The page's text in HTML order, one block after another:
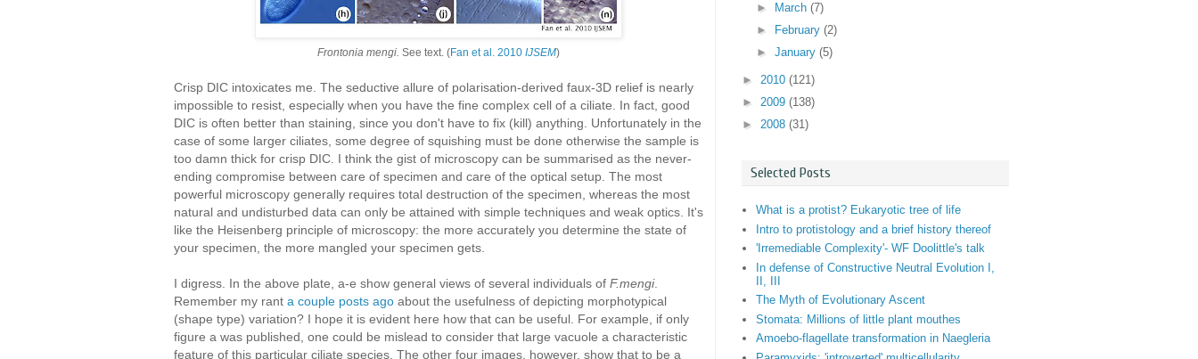
Frontonia mengi. See text. (Fan et al. 2010 IJSEM)
Crisp DIC intoxicates me. The seductive allure of polarisation-derived faux-3D relief is nearly
impossible to resist, especially when you have the fine complex cell of a ciliate. In fact, good
DIC is often better than staining, since you don't have to fix (kill) anything. Unfortunately in the
case of some larger ciliates, some degree of squishing must be done otherwise the sample is
too damn thick for crisp DIC. I think the gist of microscopy can be summarised as the never-
ending compromise between care of specimen and care of the optical setup. The most
powerful microscopy generally requires total destruction of the specimen, whereas the most
natural and undisturbed data can only be attained with simple techniques and weak optics. It's
like the Heisenberg principle of microscopy: the more accurately you determine the state of
your specimen, the more mangled your specimen gets.
I digress. In the above plate, a-e show general views of several individuals of F.mengi.
Remember my rant a couple posts ago about the usefulness of depicting morphotypical
(shape type) variation? I hope it is evident here how that can be useful. For example, if only
figure a was published, one could be mislead to consider that large vacuole a characteristic
feature of this particular ciliate species. The other four images, however, show that to be a
► March (7)
►
February (2)
► January (5)
► 2010 (121)
► 2009 (138)
► 2008 (31)
Selected Posts
What is a protist? Eukaryotic tree of life
Intro to protistology and a brief history thereof
'Irremediable Complexity'- WF Doolittle's talk
In defense of Constructive Neutral Evolution I,
II, III
The Myth of Evolutionary Ascent
Stomata: Millions of little plant mouthes
Amoebo-flagellate transformation in Naegleria